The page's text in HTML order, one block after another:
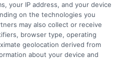
your IP address, and your device
on the technologies you
may also collect or receive
browser type, operating
geolocation derived from
about your device and